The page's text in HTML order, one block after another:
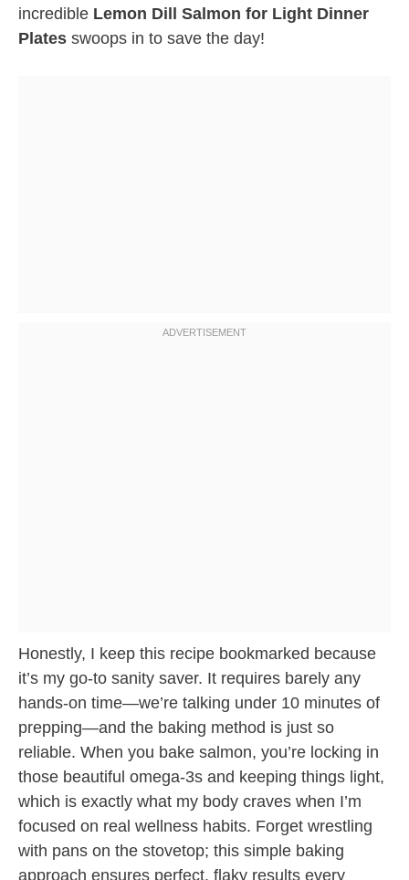
incredible Lemon Dill Salmon for Light Dinner
Plates swoops in to save the day!
Honestly, I keep this recipe bookmarked because
it’s my go-to sanity saver. It requires barely any
hands-on time—we’re talking under 10 minutes of
prepping—and the baking method is just so
reliable. When you bake salmon, you’re locking in
those beautiful omega-3s and keeping things light,
which is exactly what my body craves when I’m
focused on real wellness habits. Forget wrestling
with pans on the stovetop; this simple baking
approach ensures perfect, flaky results every